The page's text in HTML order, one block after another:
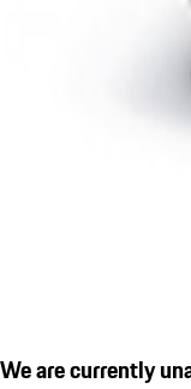
We are currently